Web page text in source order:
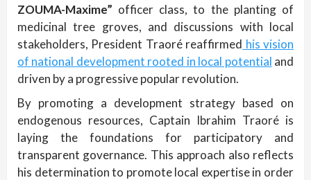
ZOUMA-Maxime” officer class, to the planting of
medicinal tree groves, and discussions with local
stakeholders, President Traoré reaffirmed his vision
of national development rooted in local potential and
driven by a progressive popular revolution.
By promoting a development strategy based on
endogenous resources, Captain Ibrahim Traoré is
laying the foundations for participatory and
transparent governance. This approach also reflects
his determination to promote local expertise in order